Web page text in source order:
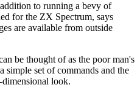
to running a bevy of
for the ZX Spectrum, says
are available from outside
be thought of as the poor man's
set of commands and the
look.